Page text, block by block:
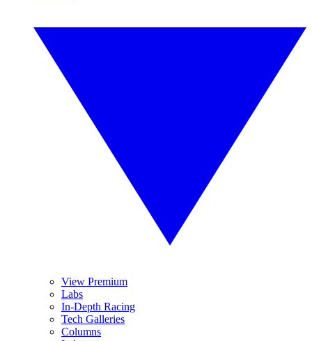
View Premium
Labs
In-Depth Racing
Tech Galleries
Columns